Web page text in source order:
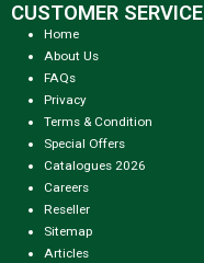
CUSTOMER SERVICE
Home
About Us
FAQs
Privacy
Terms & Condition
Special Offers
Catalogues 2026
Careers
Reseller
Sitemap
Articles